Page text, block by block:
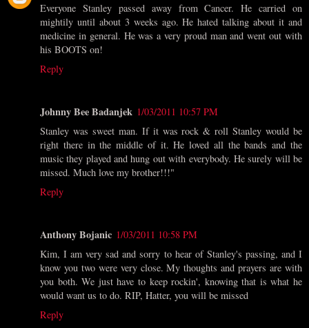
Everyone Stanley passed away from Cancer. He carried on
mightily until about 3 weeks ago. He hated talking about it and
medicine in general. He was a very proud man and went out with
his BOOTS on!
Reply
Johnny Bee Badanjek 1/03/2011 10:57 PM
Stanley was sweet man. If it was rock & roll Stanley would be
right there in the middle of it. He loved all the bands and the
music they played and hung out with everybody. He surely will be
missed. Much love my brother!!!"
Reply
Anthony Bojanic 1/03/2011 10:58 PM
Kim, I am very sad and sorry to hear of Stanley's passing, and I
know you two were very close. My thoughts and prayers are with
you both. We just have to keep rockin', knowing that is what he
would want us to do. RIP, Hatter, you will be missed
Reply